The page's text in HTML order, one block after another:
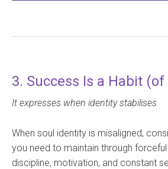
3. Success Is a Habit
It expresses when identity stabilises
When soul identity is misaligned,
you need to maintain through
discipline, motivation, and constant